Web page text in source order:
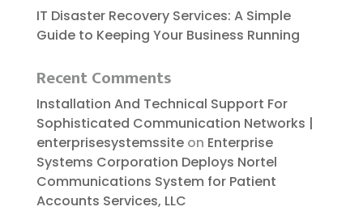
IT Disaster Recovery Services: A Simple
Guide to Keeping Your Business Running
Recent Comments
Installation And Technical Support For
Sophisticated Communication Networks |
enterprisesystemssiteon Enterprise
Systems Corporation Deploys Nortel
Communications System for Patient
Accounts Services, LLC